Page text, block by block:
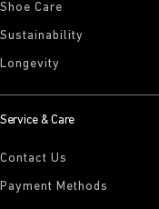
Shoe Care
Sustainability
Longevity
Service & Care
Contact Us
Payment Methods